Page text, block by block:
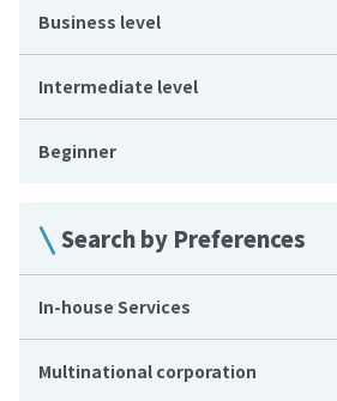
Business level
Intermediate level
Beginner
Search by Preferences
In-house Services
Multinational corporation